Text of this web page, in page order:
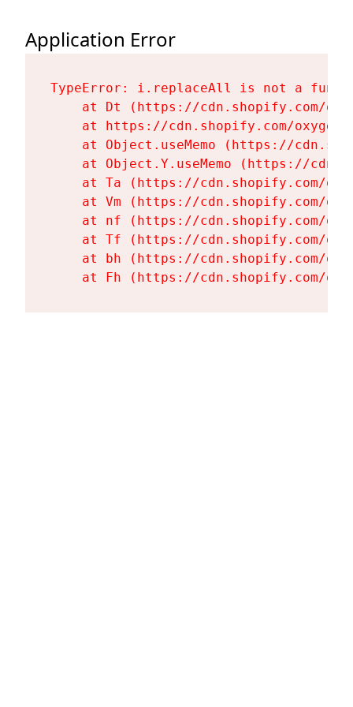
Application Error
TypeError: i.replaceAll is not a
at Dt (https://cdn.shopify.com/
at https://cdn.shopify.com/
at Object.useMemo (https://
at Object.Y.useMemo (https://
at Ta (https://cdn.shopify.com/
at Vm (https://cdn.shopify.com/
at nf (https://cdn.shopify.com/
at Tf (https://cdn.shopify.com/
at bh (https://cdn.shopify.com/
at Fh (https://cdn.shopify.com/